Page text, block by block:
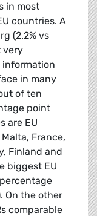
in most
countries. A
(2.2% vs
very
in many
of ten
point
are EU
France,
Finland and
biggest EU
On the other
comparable